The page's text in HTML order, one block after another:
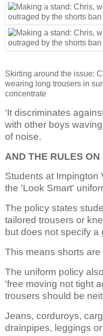
Skirting around the issue:
wearing long trousers in
concentrate
‘It discriminates
with other boys
of noise.
AND THE RULES ON
Students at Impington
the 'Look Smart'
The policy states
tailored trousers or
but does not specify a
This means shorts
The uniform policy
'free moving not tight
trousers should be
Jeans, corduroys,
drainpipes, leggings